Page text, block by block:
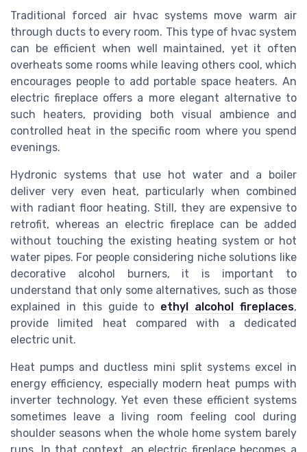
Traditional forced air hvac systems move warm air
through ducts to every room. This type of hvac system
can be efficient when well maintained, yet it often
overheats some rooms while leaving others cool, which
encourages people to add portable space heaters. An
electric fireplace offers a more elegant alternative to
such heaters, providing both visual ambience and
controlled heat in the specific room where you spend
evenings.
Hydronic systems that use hot water and a boiler
deliver very even heat, particularly when combined
with radiant floor heating. Still, they are expensive to
retrofit, whereas an electric fireplace can be added
without touching the existing heating system or hot
water pipes. For people considering niche solutions like
decorative alcohol burners, it is important to
understand that only some alternatives, such as those
explained in this guide to ethyl alcohol fireplaces,
provide limited heat compared with a dedicated
electric unit.
Heat pumps and ductless mini split systems excel in
energy efficiency, especially modern heat pumps with
inverter technology. Yet even these efficient systems
sometimes leave a living room feeling cool during
shoulder seasons when the whole home system barely
runs. In that context, an electric fireplace becomes a